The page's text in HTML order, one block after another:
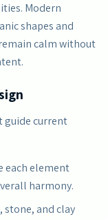
Modern
shapes and
calm without
guide current
each element
harmony.
stone, and clay